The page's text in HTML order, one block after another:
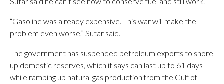
“Gasoline was already expensive. This war will make the
problem even worse,” Sutar said.
The government has suspended petroleum exports to shore
up domestic reserves, which it says can last up to 61 days
while ramping up natural gas production from the Gulf of